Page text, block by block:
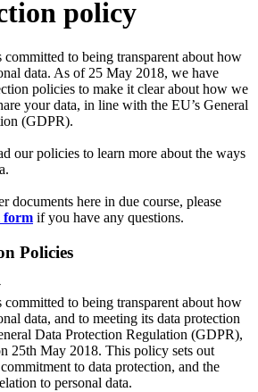
policy
to being transparent about how
data. As of 25 May 2018, we have
policies to make it clear about how we
your data, in line with the EU’s General
(GDPR).
our policies to learn more about the ways
documents here in due course, please
form if you have any questions.
Policies
to being transparent about how
data, and to meeting its data protection
Data Protection Regulation (GDPR),
25th May 2018. This policy sets out
to data protection, and the
to personal data.